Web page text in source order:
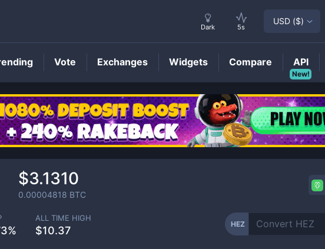
HEZPrice
$3.1310
0.00004818 BTC
ALL TIME HIGH
$10.37
HEZ
Dark 5s
USD ($)
Vote Exchanges Widgets Compare
New!
API